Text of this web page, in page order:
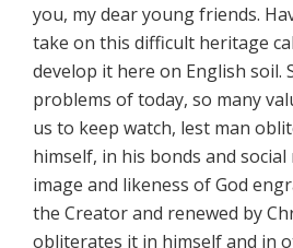
you, my dear young friends.
take on this difficult heritage
develop it here on English soil.
problems of today, so many
us to keep watch, lest man
himself, in his bonds and
image and likeness of God
the Creator and renewed by
obliterates it in himself and in